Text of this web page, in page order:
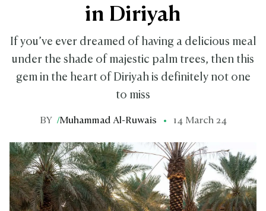
in Diriyah
If you’ve ever dreamed of having a delicious meal
under the shade of majestic palm trees, then this
gem in the heart of Diriyah is definitely not one
to miss
BY /Muhammad Al-Ruwais 14 March 24